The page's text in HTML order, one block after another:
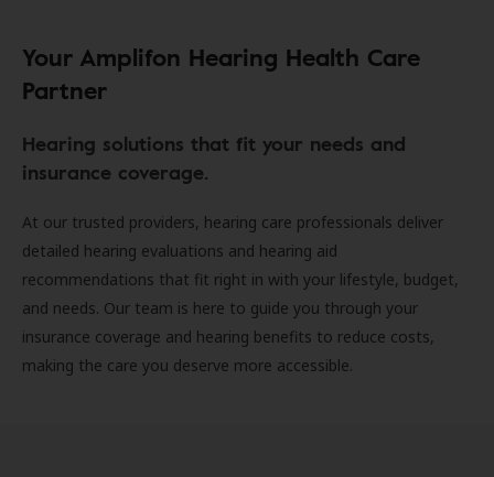
Your Amplifon Hearing Health Care
Partner
Hearing solutions that fit your needs and
insurance coverage.
At our trusted providers, hearing care professionals deliver
detailed hearing evaluations and hearing aid
recommendations that fit right in with your lifestyle, budget,
and needs. Our team is here to guide you through your
insurance coverage and hearing benefits to reduce costs,
making the care you deserve more accessible.